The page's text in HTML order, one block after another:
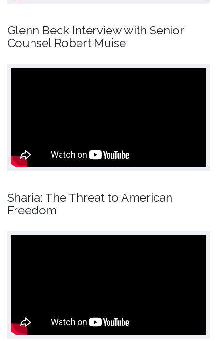
Glenn Beck Interview with Senior
Counsel Robert Muise
Sharia: The Threat to American
Freedom